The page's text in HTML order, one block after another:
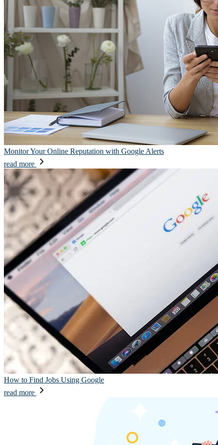
Monitor Your Online Reputation with Google Alerts
read more
How to Find Jobs Using Google
read more